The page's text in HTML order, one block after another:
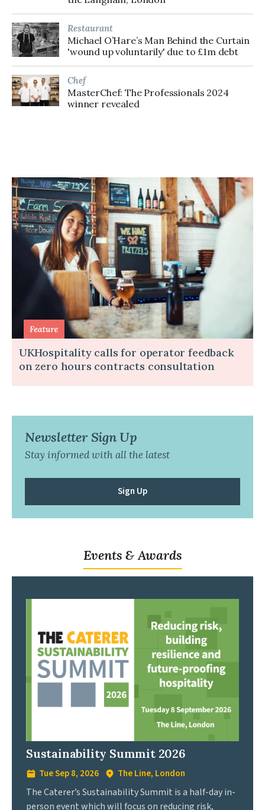
Restaurant
Michael O’Hare’s Man Behind the Curtain
'wound up voluntarily' due to £1m debt
Chef
MasterChef: The Professionals 2024
winner revealed
UKHospitality calls for operator feedback
on zero hours contracts consultation
Newsletter Sign Up
Stay informed with all the latest
Sign Up
Events & Awards
Sustainability Summit 2026
Tue Sep 8, 2026 The Line, London
The Caterer’s Sustainability Summit is a half-day in-
person event which will focus on reducing risk,